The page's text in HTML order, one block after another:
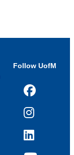
Follow UofM
Facebook
Instagram
LinkedIn